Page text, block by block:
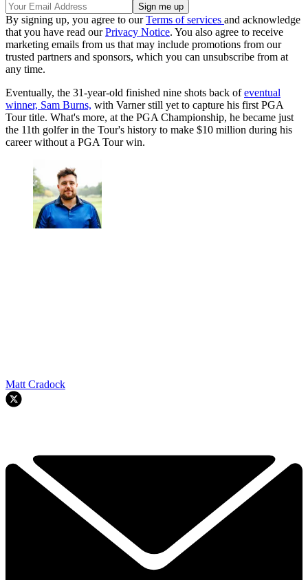
By signing up, you agree to ourTerms of services and acknowledge
that you have read ourPrivacy Notice. You also agree to receive
marketing emails from us that may include promotions from our
trusted partners and sponsors, which you can unsubscribe from at
any time.
Eventually, the 31-year-old finished nine shots back ofeventual
winner, Sam Burns, with Varner still yet to capture his first PGA
Tour title. What's more, at the PGA Championship, he became just
the 11th golfer in the Tour's history to make $10 million during his
career without a PGA Tour win.
Matt Cradock